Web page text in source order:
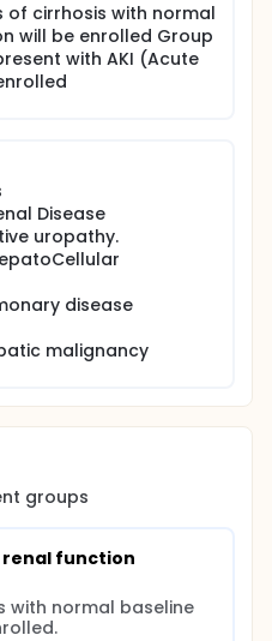
of cirrhosis with normal
will be enrolled Group
with AKI (Acute
Disease
uropathy.
disease
malignancy
groups
renal function
with normal baseline